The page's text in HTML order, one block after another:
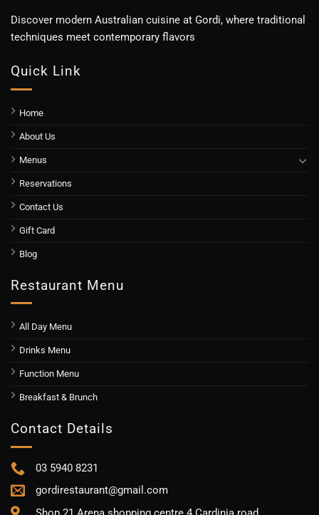
Discover modern Australian cuisine at Gordi, where traditional
techniques meet contemporary flavors
Quick Link
Home
About Us
Menus
Reservations
Contact Us
Gift Card
Blog
Restaurant Menu
All Day Menu
Drinks Menu
Function Menu
Breakfast & Brunch
Contact Details
03 5940 8231
gordirestaurant@gmail.com